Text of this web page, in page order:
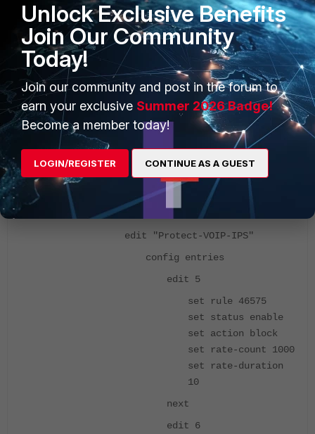
attacker
set quarantine-
expiry 1h30m
next
edit 2
set rule 11242
17666 17669 28662
29592 32860 35094
next
end
edit "Protect-VOIP-IPS"
config entries
edit 5
set rule 46575
set status enable
set action block
set rate-count 1000
set rate-duration
10
next
edit 6
Unlock Exclusive Benefits
Join Our Community
Today!
Join our community and post in the forum to
earn your exclusive Summer 2026 Badge!
Become a member today!
LOGIN/REGISTER CONTINUE AS A GUEST